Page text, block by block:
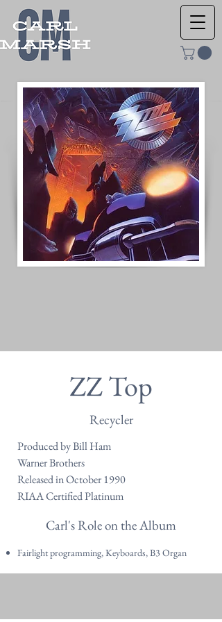
ZZ Top
Recycler
Produced by Bill Ham
Warner Brothers
Released in October 1990
RIAA Certified Platinum
Carl's Role on the Album
Fairlight programming, Keyboards, B3 Organ